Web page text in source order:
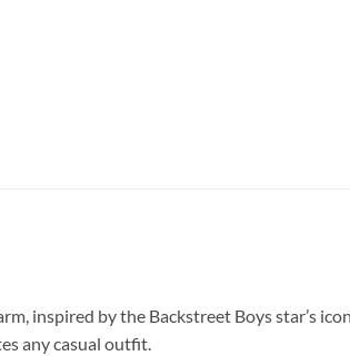
inspired by the Backstreet Boys star’s
any casual outfit.